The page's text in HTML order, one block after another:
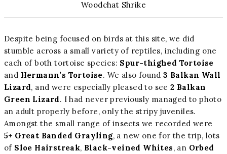
Woodchat Shrike
Despite being focused on birds at this site, we did
stumble across a small variety of reptiles, including one
each of both tortoise species: Spur-thighed Tortoise
and Hermann’s Tortoise. We also found3 Balkan Wall
Lizard, and were especially pleased to see2 Balkan
Green Lizard. I had never previously managed to photo
an adult properly before, only the stripy juveniles.
Amongst the small range of insects we recorded were
5+ Great Banded Grayling, a new one for the trip, lots
of Sloe Hairstreak, Black-veined Whites, an Orbed